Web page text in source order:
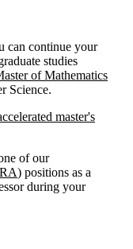
can continue your
studies
of Mathematics
Science.
master's
of our
) positions as a
during your